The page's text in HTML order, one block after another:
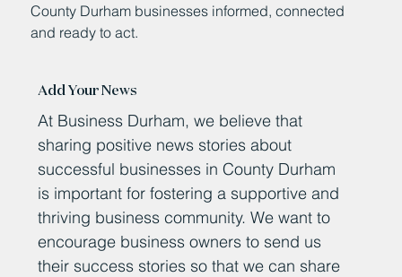
County Durham businesses informed, connected
and ready to act.
Add Your News
At Business Durham, we believe that
sharing positive news stories about
successful businesses in County Durham
is important for fostering a supportive and
thriving business community. We want to
encourage business owners to send us
their success stories so that we can share